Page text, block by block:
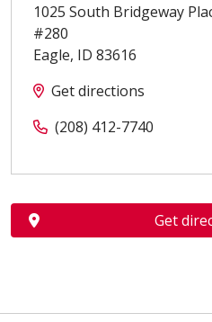
1025 South Bridgeway
#280
Eagle, ID 83616
Get directions
(208) 412-7740
Get